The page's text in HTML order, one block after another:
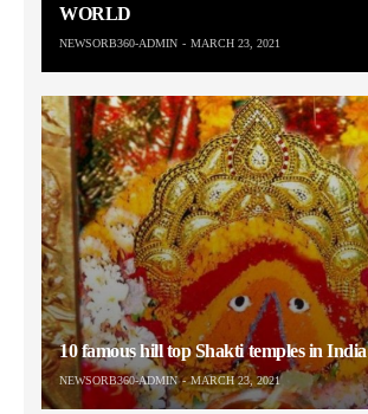
WORLD
NEWSORB360-ADMIN MARCH 23, 2021
10 famous hill top Shakti temples in India
NEWSORB360-ADMIN MARCH 23, 2021